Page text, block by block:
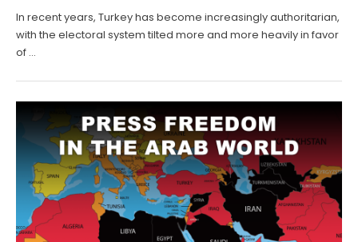
In recent years, Turkey has become increasingly authoritarian,
with the electoral system tilted more and more heavily in favor
of …